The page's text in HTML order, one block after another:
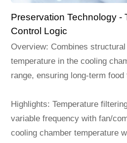
Preservation Technology -
Control Logic
Overview: Combines
temperature in the cooling
range, ensuring long-term food
Highlights: Temperature
variable frequency with fan/
cooling chamber temperature